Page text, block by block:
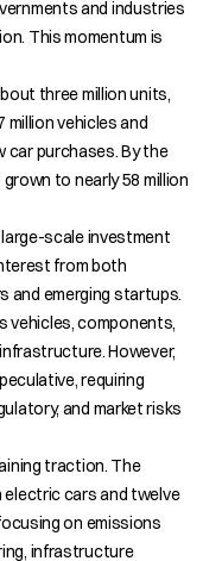
and industries
This momentum is
three million units,
vehicles and
car purchases. By the
to nearly 58 million
scale investment
from both
and emerging startups.
vehicles, components,
However,
requiring
and market risks
traction. The
electric cars and twelve
on emissions
infrastructure